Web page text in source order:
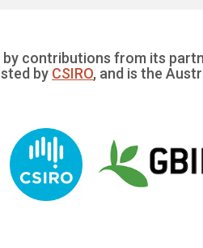
by contributions from its
by CSIRO, and is the